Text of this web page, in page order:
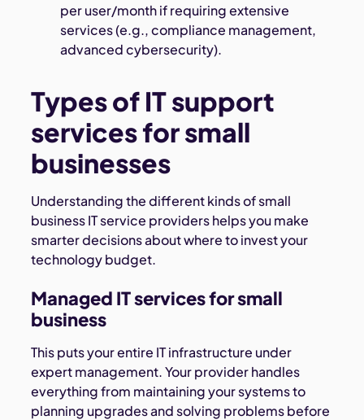
per user/month if requiring extensive
services (e.g., compliance management,
advanced cybersecurity).
Types of IT support
services for small
businesses
Understanding the different kinds of small
business IT service providers helps you make
smarter decisions about where to invest your
technology budget.
Managed IT services for small
business
This puts your entire IT infrastructure under
expert management. Your provider handles
everything from maintaining your systems to
planning upgrades and solving problems before